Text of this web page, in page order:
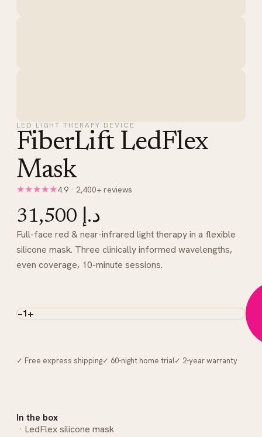
LED LIGHT THERAPY DEVICE
FiberLift LedFlex
Mask
★★★★★4.9 · 2,400+ reviews
د.إ 31,500
Full-face red & near-infrared light therapy in a flexible
silicone mask. Three clinically informed wavelengths,
even coverage, 10-minute sessions.
−1+
✓ Free express shipping✓ 60-night home trial✓ 2-year warranty
In the box
LedFlex silicone mask